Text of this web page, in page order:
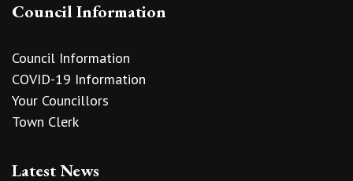
Council Information
Council Information
COVID-19 Information
Your Councillors
Town Clerk
Latest News